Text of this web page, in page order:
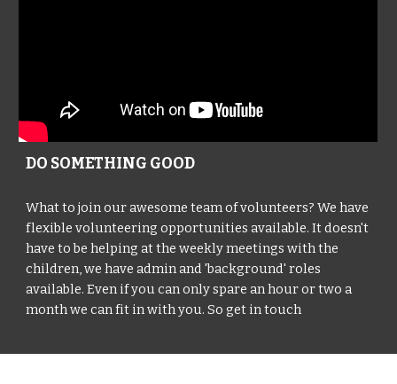
DO SOMETHING GOOD
What to join our awesome team of volunteers? We have
flexible volunteering opportunities available. It doesn't
have to be helping at the weekly meetings with the
children, we have admin and 'background' roles
available. Even if you can only spare an hour or two a
month we can fit in with you. So get in touch